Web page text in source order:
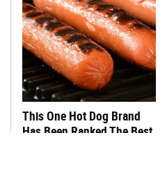
This One Hot Dog Brand
Has Been Ranked The Best